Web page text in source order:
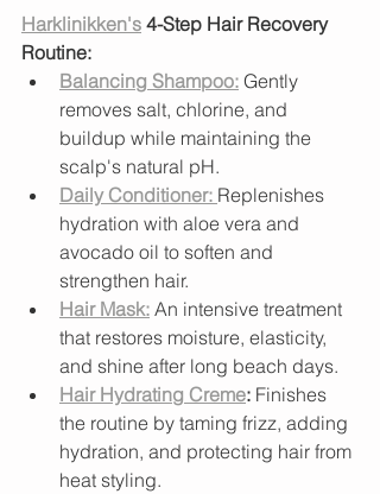
Harklinikken's 4-Step Hair Recovery
Routine:
Balancing Shampoo: Gently
removes salt, chlorine, and
buildup while maintaining the
scalp's natural pH.
Daily Conditioner: Replenishes
hydration with aloe vera and
avocado oil to soften and
strengthen hair.
Hair Mask: An intensive treatment
that restores moisture, elasticity,
and shine after long beach days.
Hair Hydrating Creme: Finishes
the routine by taming frizz, adding
hydration, and protecting hair from
heat styling.